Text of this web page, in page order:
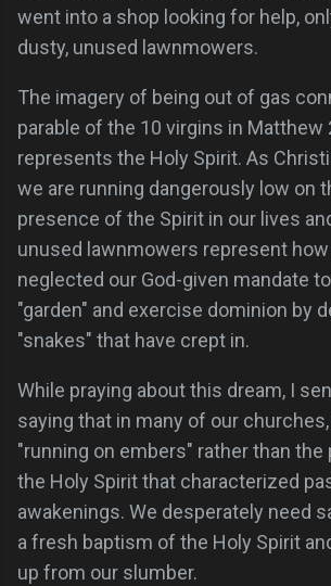
went into a shop looking for help,
dusty, unused lawnmowers.
The imagery of being out of gas
parable of the 10 virgins in Matthew
represents the Holy Spirit. As
we are running dangerously low on
presence of the Spirit in our lives
unused lawnmowers represent how
neglected our God-given mandate
"garden" and exercise dominion by
"snakes" that have crept in.
While praying about this dream, I
saying that in many of our
"running on embers" rather than
the Holy Spirit that characterized
awakenings. We desperately need
a fresh baptism of the Holy Spirit
up from our slumber.